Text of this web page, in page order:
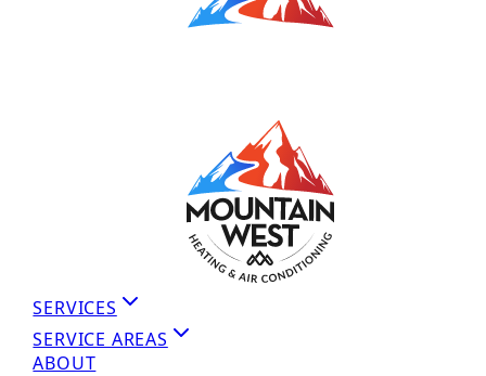
SERVICES
SERVICE AREAS
ABOUT